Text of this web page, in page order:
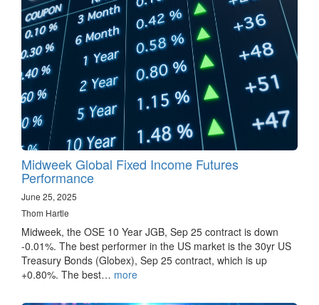
Midweek Global Fixed Income Futures
Performance
June 25, 2025
Thom Hartle
Midweek, the OSE 10 Year JGB, Sep 25 contract is down
-0.01%. The best performer in the US market is the 30yr US
Treasury Bonds (Globex), Sep 25 contract, which is up
+0.80%. The best… more